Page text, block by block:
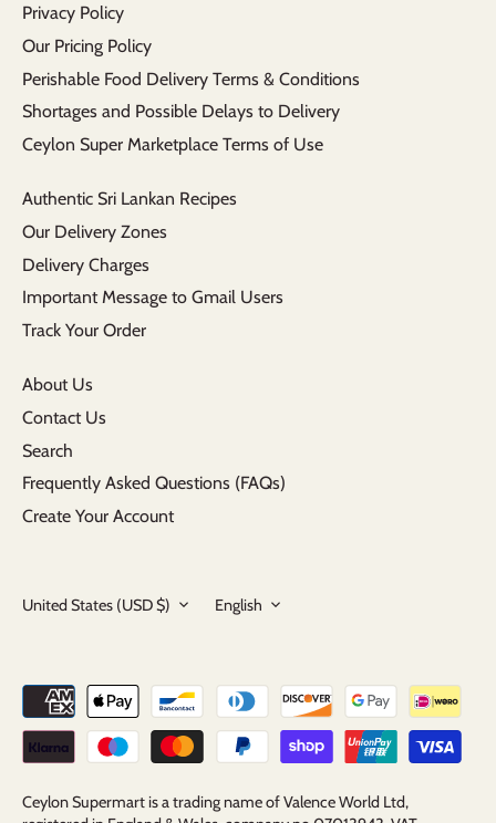
Privacy Policy
Our Pricing Policy
Perishable Food Delivery Terms & Conditions
Shortages and Possible Delays to Delivery
Ceylon Super Marketplace Terms of Use
Authentic Sri Lankan Recipes
Our Delivery Zones
Delivery Charges
Important Message to Gmail Users
Track Your Order
About Us
Contact Us
Search
Frequently Asked Questions (FAQs)
Create Your Account
Currency
United States (USD $) Language
English
Ceylon Supermart is a trading name of Valence World Ltd,